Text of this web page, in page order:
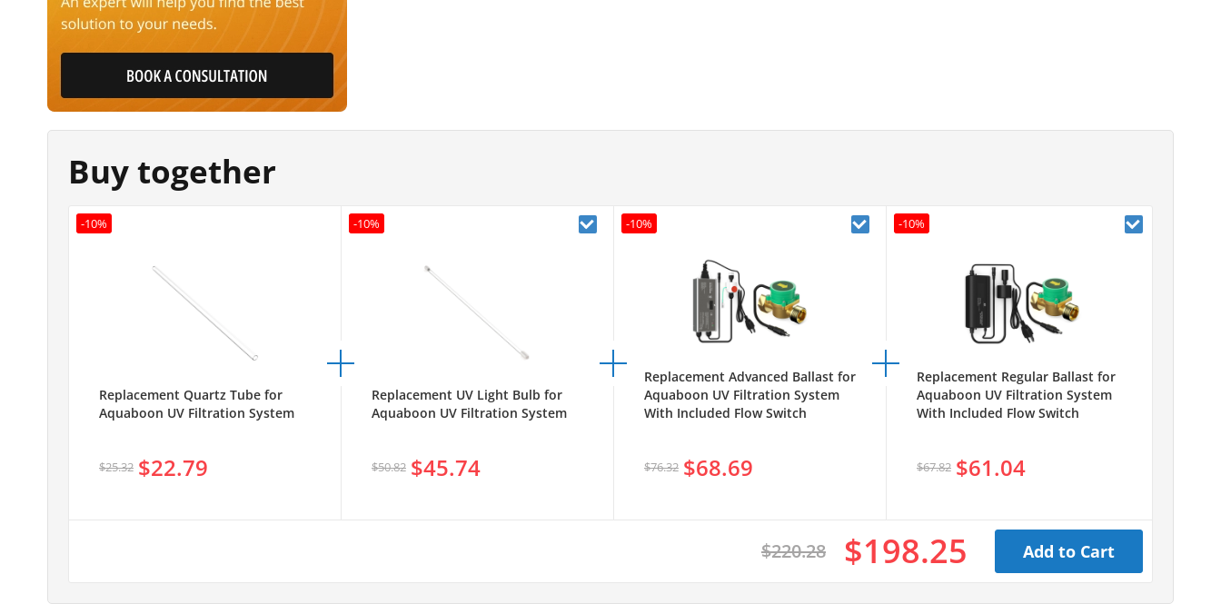
Buy together
Replacement Quartz Tube for
Aquaboon UV Filtration System
$25.32 $22.79
-10%
Replacement UV Light Bulb for
Aquaboon UV Filtration System
$50.82 $45.74
-10%
Replacement Advanced Ballast for
Aquaboon UV Filtration System
With Included Flow Switch
$76.32 $68.69
-10%
Replacement Regular Ballast for
Aquaboon UV Filtration System
With Included Flow Switch
$67.82 $61.04
-10%
$220.28 $198.25 Add to Cart